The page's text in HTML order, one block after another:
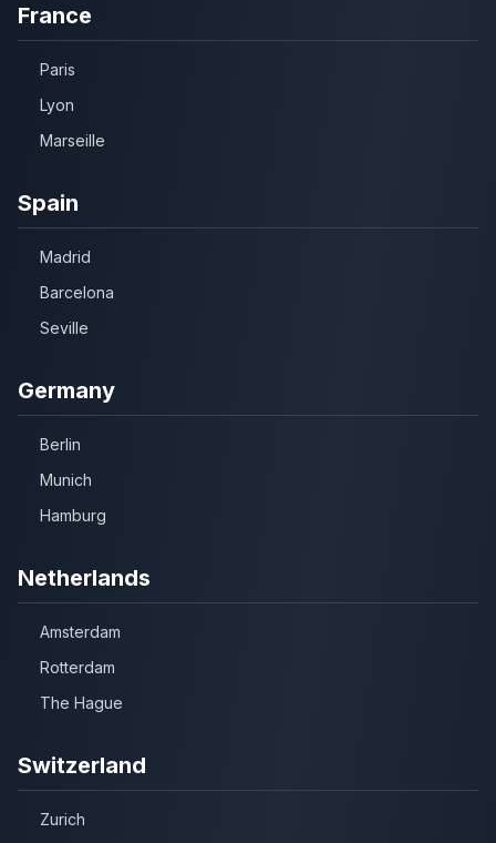
France
Paris
Lyon
Marseille
Spain
Madrid
Barcelona
Seville
Germany
Berlin
Munich
Hamburg
Netherlands
Amsterdam
Rotterdam
The Hague
Switzerland
Zurich